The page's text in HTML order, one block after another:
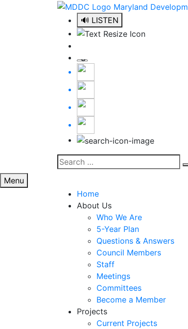
🔊 LISTEN
Search
for:
Menu
Home
About Us
Who We Are
5-Year Plan
Questions & Answers
Council Members
Staff
Meetings
Committees
Become a Member
Projects
Current Projects